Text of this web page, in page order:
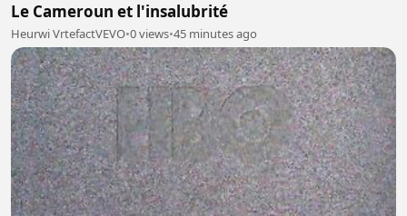
Le Cameroun et l'insalubrité
Heurwi VrtefactVEVO•0 views•45 minutes ago